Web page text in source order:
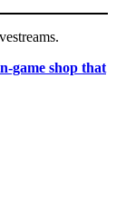
game shop that